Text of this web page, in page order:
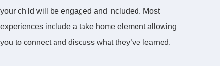
your child will be engaged and included. Most
experiences include a take home element allowing
you to connect and discuss what they’ve learned.